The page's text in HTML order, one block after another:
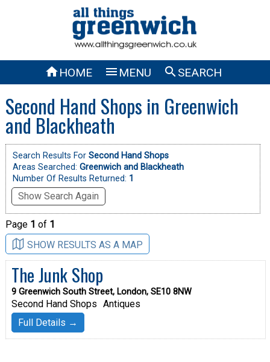
HOME  MENU SEARCH
Second Hand Shops in Greenwich
and Blackheath
Search Results For Second Hand Shops
Areas Searched: Greenwich and Blackheath
Number Of Results Returned: 1
Show Search Again
Page 1 of 1
SHOW RESULTS AS A MAP
The Junk Shop
9 Greenwich South Street, London, SE10 8NW
Second Hand Shops Antiques
Full Details →